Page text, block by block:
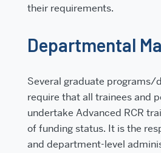
their requirements.
Departmental
Several graduate programs/
require that all trainees and
undertake Advanced RCR
of funding status. It is the
and department-level